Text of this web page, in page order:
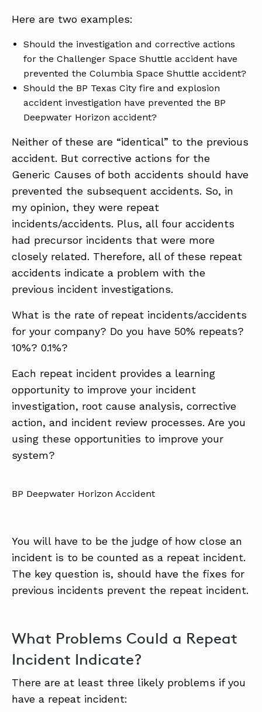
Here are two examples:
Should the investigation and corrective actions
for the Challenger Space Shuttle accident have
prevented the Columbia Space Shuttle accident?
Should the BP Texas City fire and explosion
accident investigation have prevented the BP
Deepwater Horizon accident?
Neither of these are “identical” to the previous
accident. But corrective actions for the
Generic Causes of both accidents should have
prevented the subsequent accidents. So, in
my opinion, they were repeat
incidents/accidents. Plus, all four accidents
had precursor incidents that were more
closely related. Therefore, all of these repeat
accidents indicate a problem with the
previous incident investigations.
What is the rate of repeat incidents/accidents
for your company? Do you have 50% repeats?
10%? 0.1%?
Each repeat incident provides a learning
opportunity to improve your incident
investigation, root cause analysis, corrective
action, and incident review processes. Are you
using these opportunities to improve your
system?
BP Deepwater Horizon Accident
You will have to be the judge of how close an
incident is to be counted as a repeat incident.
The key question is, should have the fixes for
previous incidents prevent the repeat incident.
What Problems Could a Repeat
Incident Indicate?
There are at least three likely problems if you
have a repeat incident: